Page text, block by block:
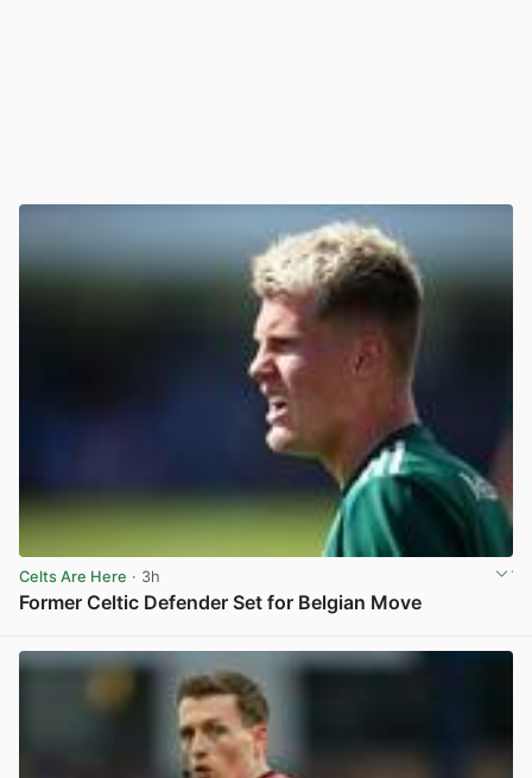
Celts Are Here · 3h
Former Celtic Defender Set for Belgian Move